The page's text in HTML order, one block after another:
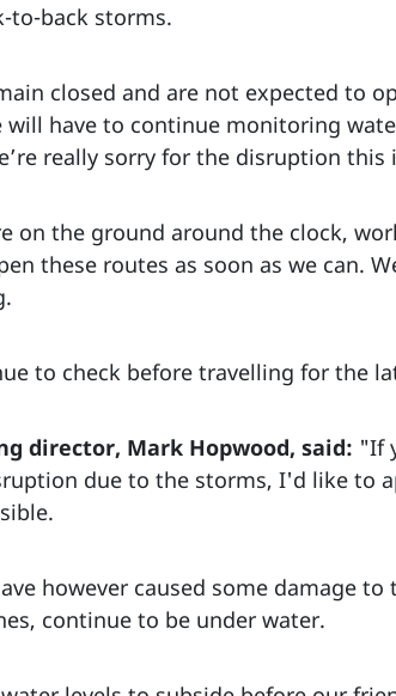
to-back storms.
closed and are not expected to
will have to continue monitoring
really sorry for the disruption this
on the ground around the clock,
these routes as soon as we can.
to check before travelling for the
director, Mark Hopwood, said: "If
due to the storms, I'd like to
however caused some damage
continue to be under water.